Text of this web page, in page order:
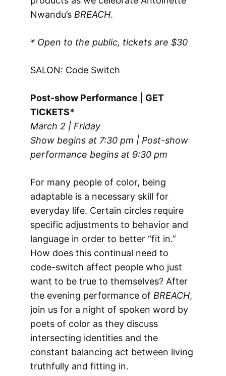
Nwandu’s BREACH.
* Open to the public, tickets are $30
SALON: Code Switch
Post-show Performance | GET
TICKETS*
March 2 | Friday
Show begins at 7:30 pm | Post-show
performance begins at 9:30 pm
For many people of color, being
adaptable is a necessary skill for
everyday life. Certain circles require
specific adjustments to behavior and
language in order to better “fit in.”
How does this continual need to
code-switch affect people who just
want to be true to themselves? After
the evening performance of BREACH,
join us for a night of spoken word by
poets of color as they discuss
intersecting identities and the
constant balancing act between living
truthfully and fitting in.